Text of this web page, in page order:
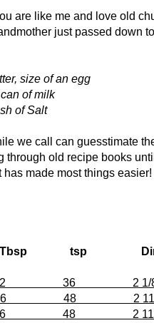
are like me and love old
just passed down
size of an egg
of milk
of Salt
we call can guesstimate
through old recipe books
made most things
tsp
1/8” x 3
2 11/16”
11/16” x